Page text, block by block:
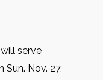
serve
Nov. 27,